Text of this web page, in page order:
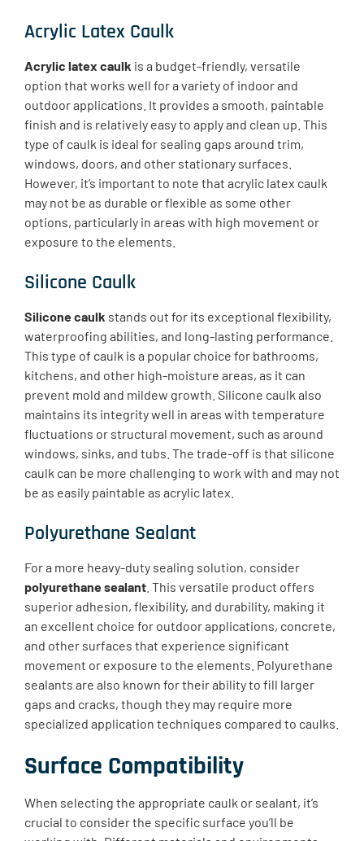
Acrylic Latex Caulk
Acrylic latex caulk is a budget-friendly, versatile
option that works well for a variety of indoor and
outdoor applications. It provides a smooth, paintable
finish and is relatively easy to apply and clean up. This
type of caulk is ideal for sealing gaps around trim,
windows, doors, and other stationary surfaces.
However, it’s important to note that acrylic latex caulk
may not be as durable or flexible as some other
options, particularly in areas with high movement or
exposure to the elements.
Silicone Caulk
Silicone caulk stands out for its exceptional flexibility,
waterproofing abilities, and long-lasting performance.
This type of caulk is a popular choice for bathrooms,
kitchens, and other high-moisture areas, as it can
prevent mold and mildew growth. Silicone caulk also
maintains its integrity well in areas with temperature
fluctuations or structural movement, such as around
windows, sinks, and tubs. The trade-off is that silicone
caulk can be more challenging to work with and may not
be as easily paintable as acrylic latex.
Polyurethane Sealant
For a more heavy-duty sealing solution, consider
polyurethane sealant . This versatile product offers
superior adhesion, flexibility, and durability, making it
an excellent choice for outdoor applications, concrete,
and other surfaces that experience significant
movement or exposure to the elements. Polyurethane
sealants are also known for their ability to fill larger
gaps and cracks, though they may require more
specialized application techniques compared to caulks.
Surface Compatibility
When selecting the appropriate caulk or sealant, it’s
crucial to consider the specific surface you’ll be